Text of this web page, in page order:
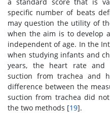
specific number of beats
may question the utility of
when the aim is to develop
independent of age. In the
when studying infants and
years, the heart rate and
suction from trachea and
difference between the
suction from trachea did
the two methods [19].